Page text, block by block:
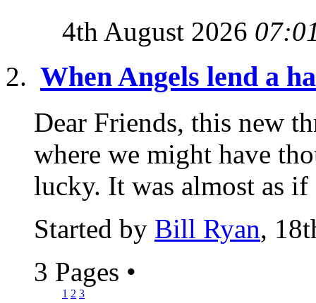
4th August 2026
When Angels lend a
Dear Friends, this new
where we might have
lucky. It was almost as if
Started by Bill Ryan,
3 Pages •
1 2 3